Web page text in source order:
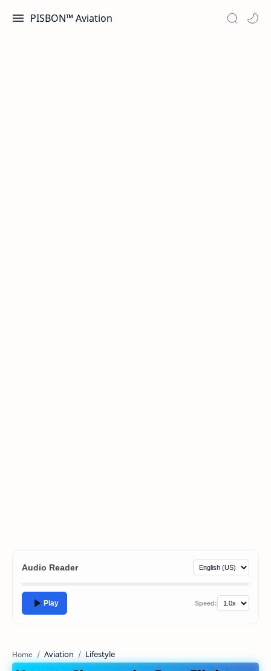
PISBON™ Aviation
Audio Reader
Play Speed:
Home Aviation Lifestyle